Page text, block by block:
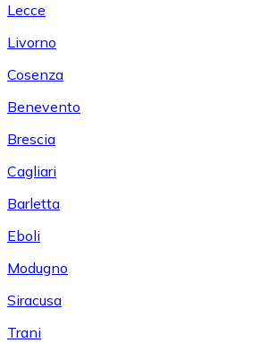
Lecce
Livorno
Cosenza
Benevento
Brescia
Cagliari
Barletta
Eboli
Modugno
Siracusa
Trani